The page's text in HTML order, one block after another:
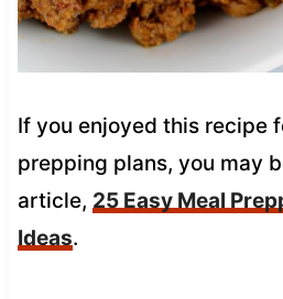
If you enjoyed this recipe
prepping plans, you may
article, 25 Easy Meal
Ideas.